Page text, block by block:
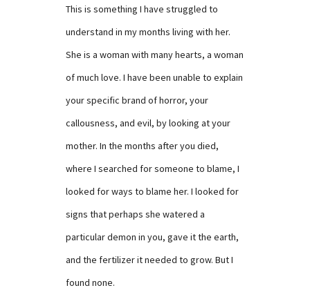
This is something I have struggled to
understand in my months living with her.
She is a woman with many hearts, a woman
of much love. I have been unable to explain
your specific brand of horror, your
callousness, and evil, by looking at your
mother. In the months after you died,
where I searched for someone to blame, I
looked for ways to blame her. I looked for
signs that perhaps she watered a
particular demon in you, gave it the earth,
and the fertilizer it needed to grow. But I
found none.